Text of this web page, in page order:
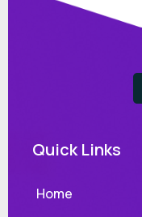
Quick Links
Home